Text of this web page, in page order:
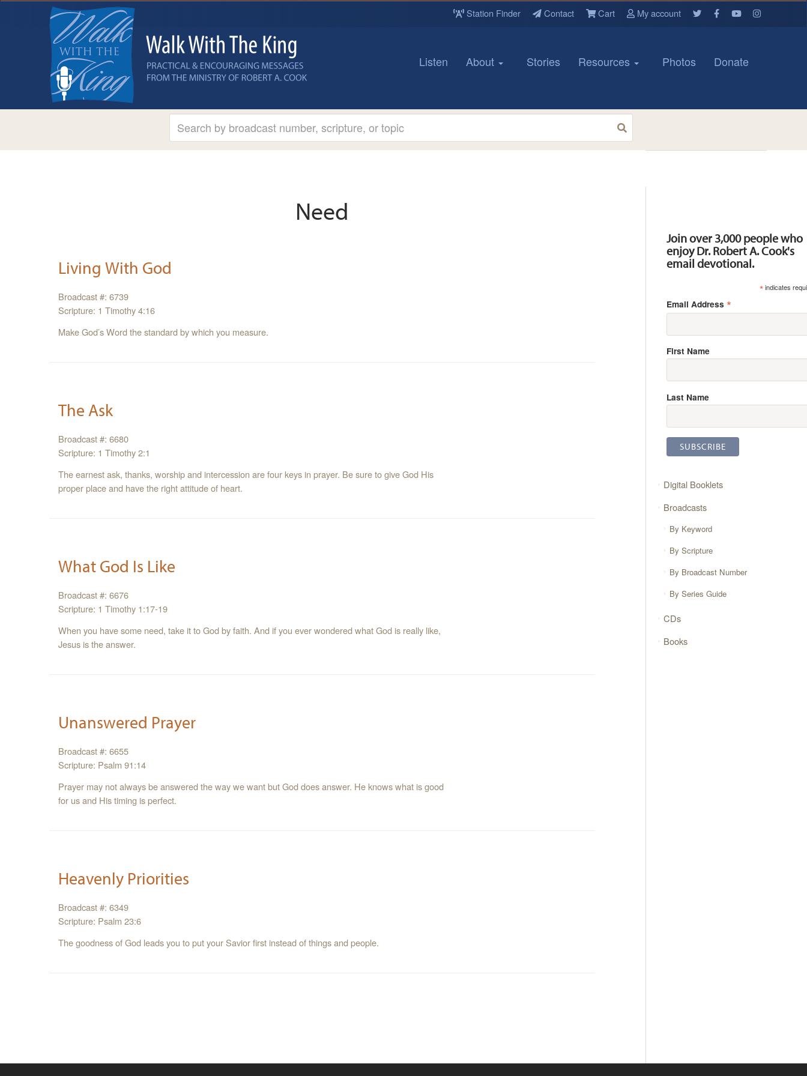
Station Finder Contact Cart My account
Listen About Stories Resources Photos Donate
Need
Living With God
Broadcast #: 6739
Scripture: 1 Timothy 4:16
Make God’s Word the standard by which you measure.
The Ask
Broadcast #: 6680
Scripture: 1 Timothy 2:1
The earnest ask, thanks, worship and intercession are four keys in prayer. Be sure to give God His
proper place and have the right attitude of heart.
What God Is Like
Broadcast #: 6676
Scripture: 1 Timothy 1:17-19
When you have some need, take it to God by faith. And if you ever wondered what God is really like,
Jesus is the answer.
Unanswered Prayer
Broadcast #: 6655
Scripture: Psalm 91:14
Prayer may not always be answered the way we want but God does answer. He knows what is good
for us and His timing is perfect.
Heavenly Priorities
Broadcast #: 6349
Scripture: Psalm 23:6
The goodness of God leads you to put your Savior first instead of things and people.
Join over 3,000 people who
enjoy Dr. Robert A. Cook's
email devotional.
*indicates
Email Address *
First Name
Last Name
Digital Booklets
Broadcasts
By Keyword
By Scripture
By Broadcast Number
By Series Guide
CDs
Books